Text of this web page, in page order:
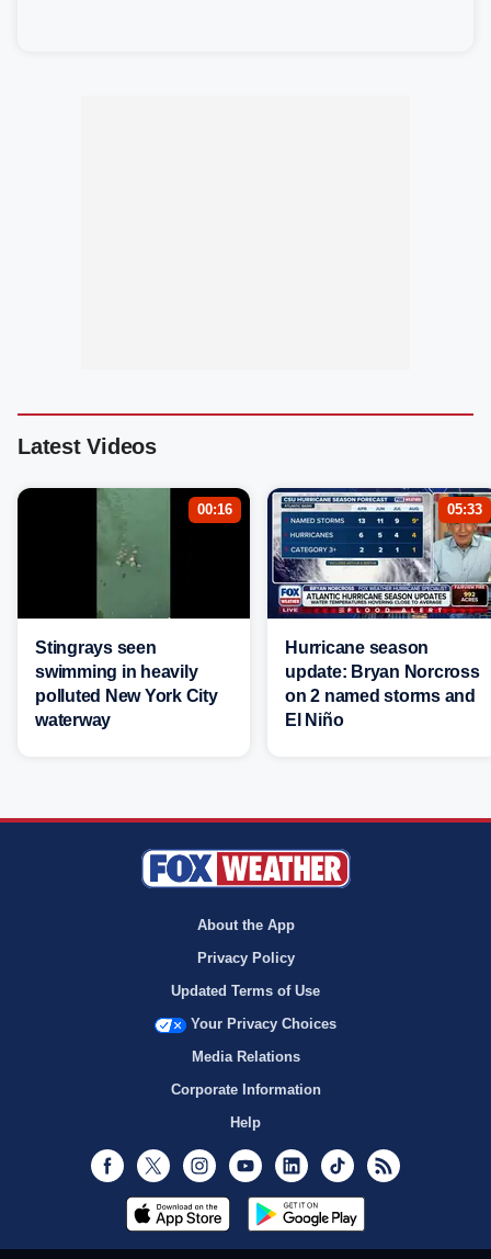
Latest Videos
00:16
Stingrays seen
swimming in heavily
polluted New York City
waterway
05:33
Hurricane season
update: Bryan Norcross
on 2 named storms and
El Niño
About the App
Privacy Policy
Updated Terms of Use
Your Privacy Choices
Media Relations
Corporate Information
Help
Facebook
Twitter InstagramYoutubeLinkedInTikTok